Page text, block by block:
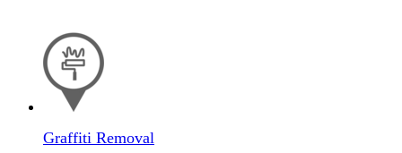
Graffiti Removal